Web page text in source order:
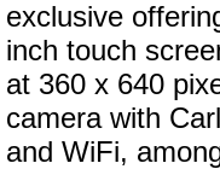
exclusive
inch touch
at 360 x 640
camera with
and WiFi,